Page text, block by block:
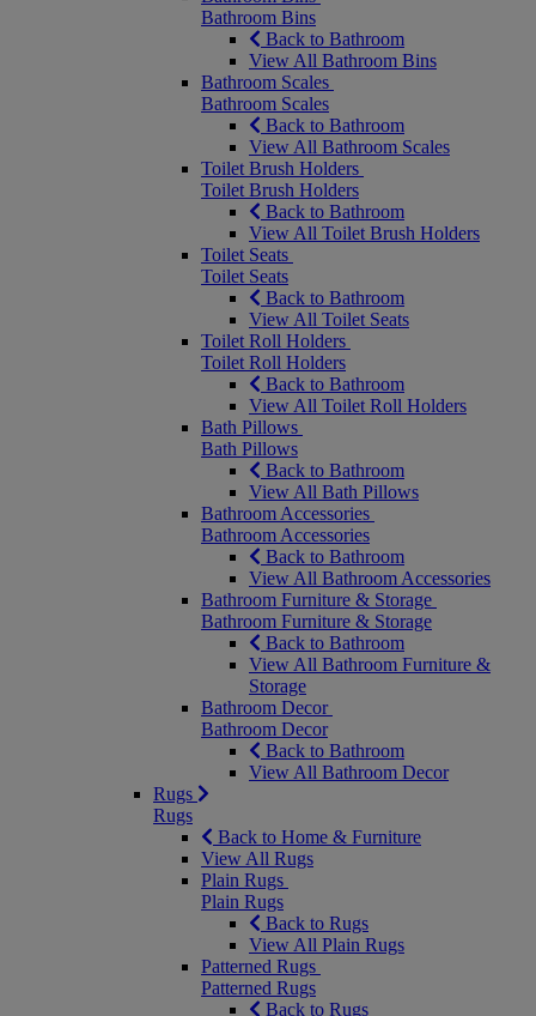
Bathroom Bins
Back to Bathroom
View All Bathroom Bins
Bathroom Scales
Bathroom Scales
Back to Bathroom
View All Bathroom Scales
Toilet Brush Holders
Toilet Brush Holders
Back to Bathroom
View All Toilet Brush Holders
Toilet Seats
Toilet Seats
Back to Bathroom
View All Toilet Seats
Toilet Roll Holders
Toilet Roll Holders
Back to Bathroom
View All Toilet Roll Holders
Bath Pillows
Bath Pillows
Back to Bathroom
View All Bath Pillows
Bathroom Accessories
Bathroom Accessories
Back to Bathroom
View All Bathroom Accessories
Bathroom Furniture & Storage
Bathroom Furniture & Storage
Back to Bathroom
View All Bathroom Furniture &
Storage
Bathroom Decor
Bathroom Decor
Back to Bathroom
View All Bathroom Decor
Rugs
Rugs
Back to Home & Furniture
View All Rugs
Plain Rugs
Plain Rugs
Back to Rugs
View All Plain Rugs
Patterned Rugs
Patterned Rugs
Back to Rugs